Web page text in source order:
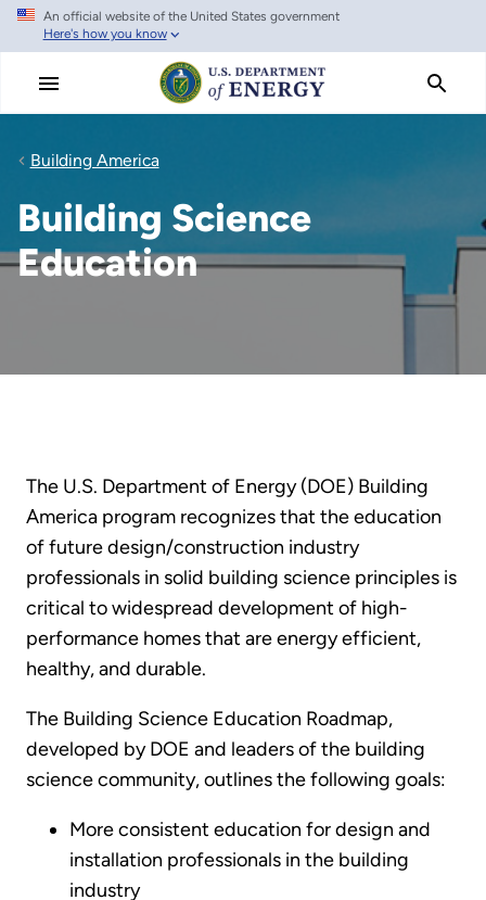
Skip
main
An official website of the United States government
Here's how you know
Building America
Building Science
Education
The U.S. Department of Energy (DOE) Building
America program recognizes that the education
of future design/construction industry
professionals in solid building science principles is
critical to widespread development of high-
performance homes that are energy efficient,
healthy, and durable.
The Building Science Education Roadmap,
developed by DOE and leaders of the building
science community, outlines the following goals:
More consistent education for design and
installation professionals in the building
industry